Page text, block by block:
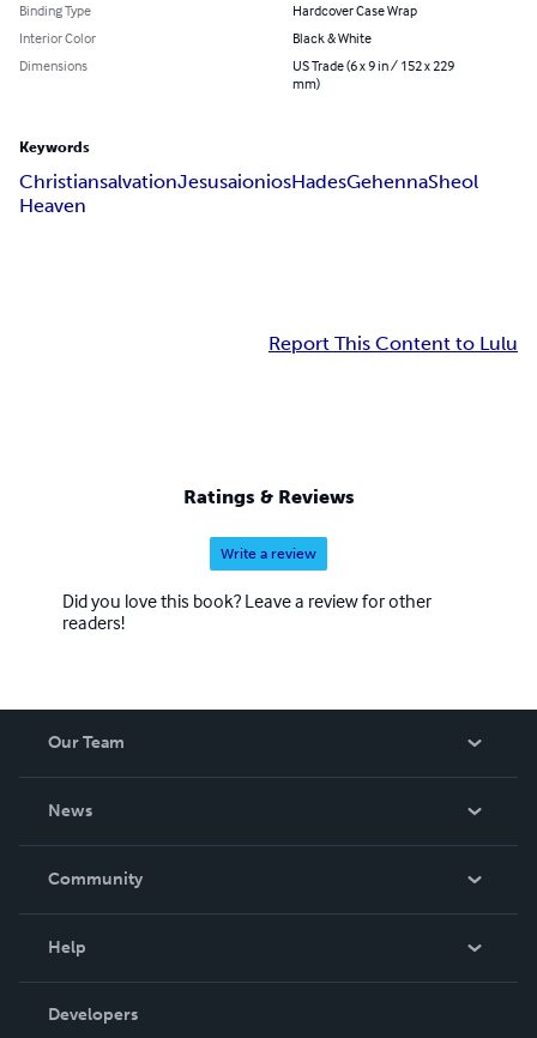
Binding Type
Hardcover Case Wrap
Interior Color
Black & White
Dimensions
US Trade (6 x 9 in / 152 x 229
mm)
Keywords
ChristiansalvationJesusaioniosHadesGehennaSheol
Heaven
Report This Content to Lulu
Ratings & Reviews
Write a review
Did you love this book? Leave a review for other
readers!
Our Team
News
In The News
Community
Podcast
Help
Order Lookup
Developers